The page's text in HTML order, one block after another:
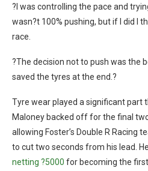
?I was controlling the pace and
wasn?t 100% pushing, but if I did I
race.
?The decision not to push was the
saved the tyres at the end.?
Tyre wear played a significant part
Maloney backed off for the final
allowing Foster’s Double R Racing
to cut two seconds from his lead.
netting ?5000 for becoming the